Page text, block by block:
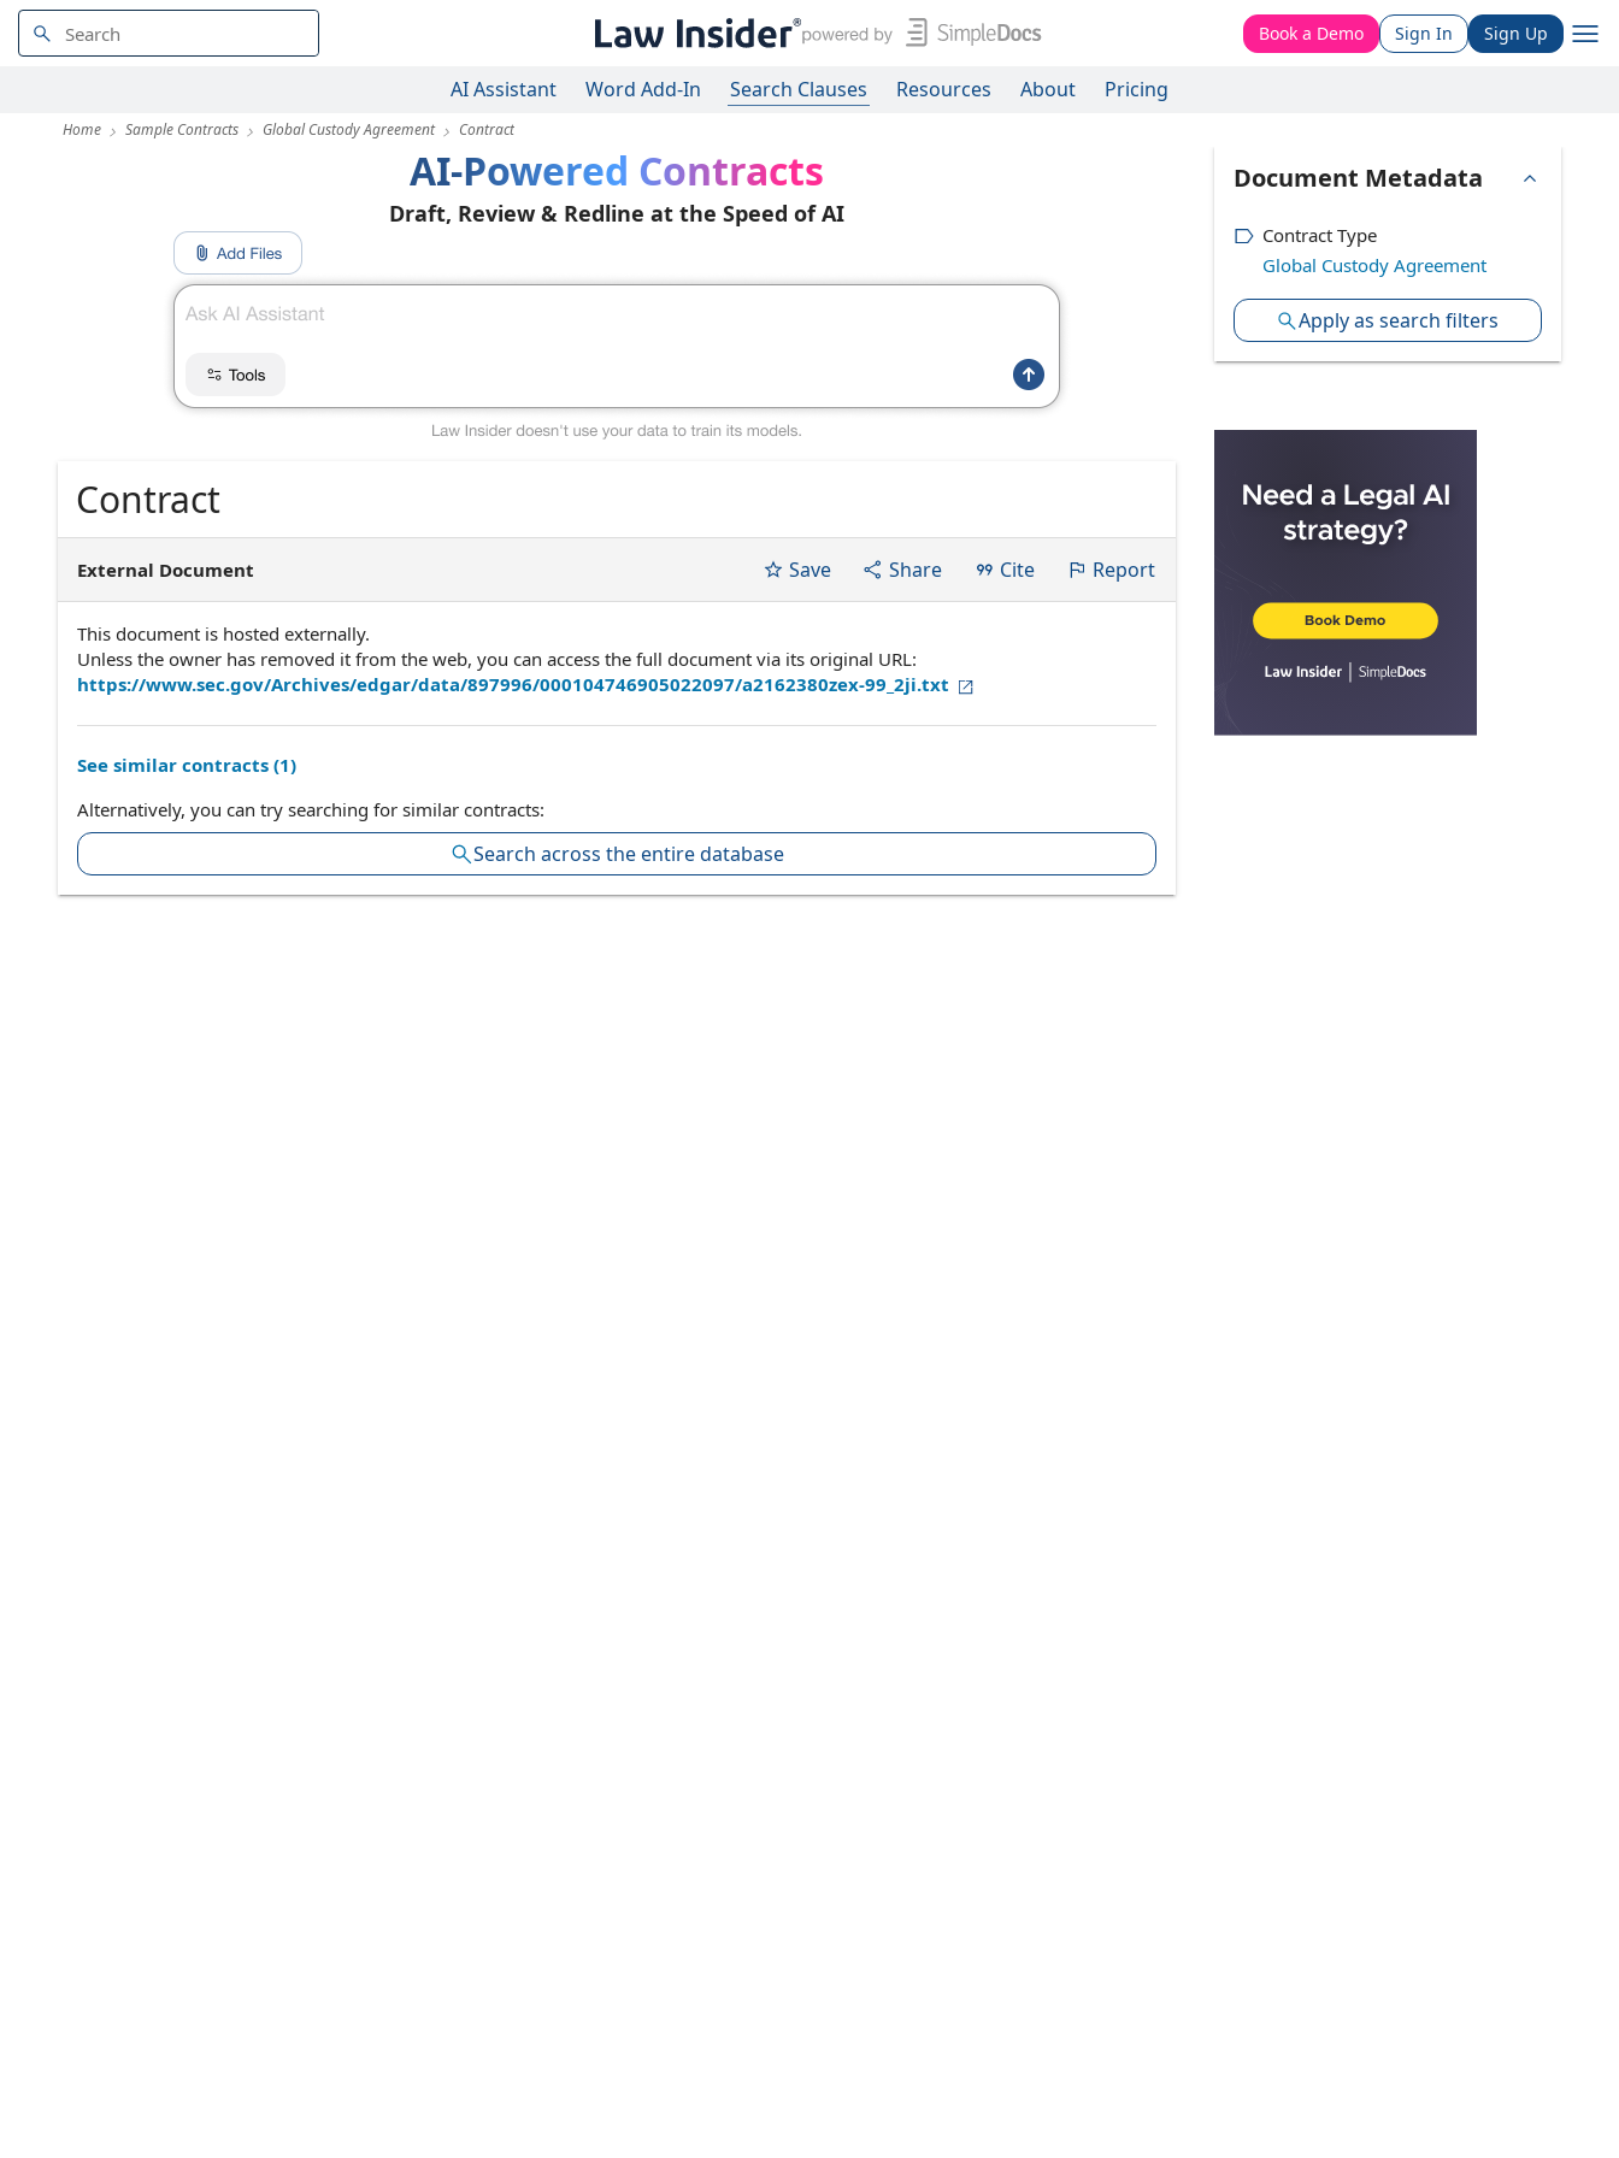
Book a Demo Sign In Sign Up
AI Assistant Word Add-In Search Clauses Resources About Pricing
Home Sample Contracts Global Custody Agreement Contract
AI-Powered Contracts
Draft, Review & Redline at the Speed of AI
Contract
External Document Save Share Cite Report
This document is hosted externally.
Unless the owner has removed it from the web, you can access the full document via its original URL:
https://www.sec.gov/Archives/edgar/data/897996/000104746905022097/a2162380zex-99_2ji.txt
See similar contracts (1)
Alternatively, you can try searching for similar contracts:
Search across the entire database
Document Metadata
Contract Type
Global Custody Agreement
Apply as search filters